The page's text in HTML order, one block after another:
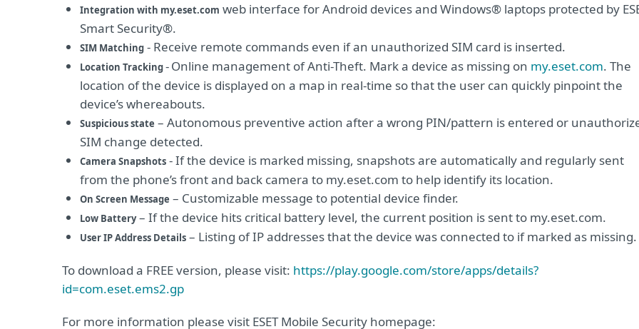
Integration with my.eset.com web interface for Android devices and Windows® laptops protected by
Smart Security®.
SIM Matching - Receive remote commands even if an unauthorized SIM card is inserted.
Location Tracking-Online management of Anti-Theft. Mark a device as missing on my.eset.com. The
location of the device is displayed on a map in real-time so that the user can quickly pinpoint the
device’s whereabouts.
Suspicious state – Autonomous preventive action after a wrong PIN/pattern is entered or
SIM change detected.
Camera Snapshots - If the device is marked missing, snapshots are automatically and regularly sent
from the phone’s front and back camera to my.eset.com to help identify its location.
On Screen Message – Customizable message to potential device finder.
Low Battery– If the device hits critical battery level, the current position is sent to my.eset.com.
User IP Address Details – Listing of IP addresses that the device was connected to if marked as missing.
To download a FREE version, please visit: https://play.google.com/store/apps/details?
id=com.eset.ems2.gp
For more information please visit ESET Mobile Security homepage: